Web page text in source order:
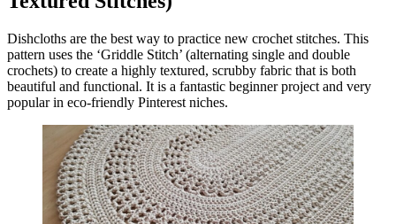
Dishcloths are the best way to practice new crochet stitches. This
pattern uses the ‘Griddle Stitch’ (alternating single and double
crochets) to create a highly textured, scrubby fabric that is both
beautiful and functional. It is a fantastic beginner project and very
popular in eco-friendly Pinterest niches.